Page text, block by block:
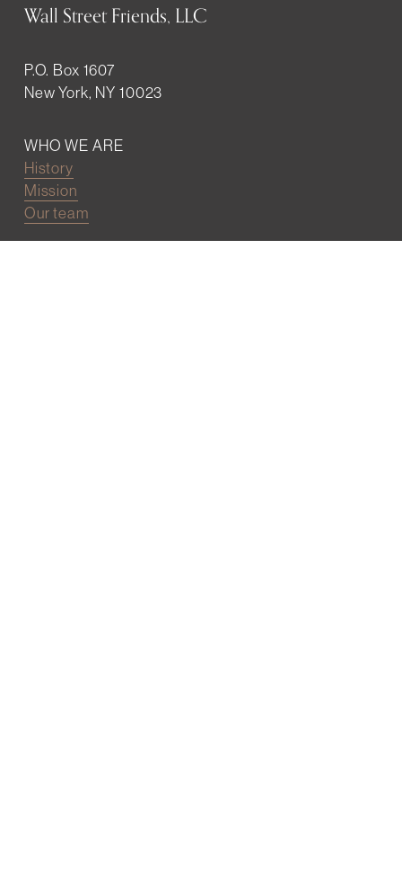
Wall Street Friends, LLC
P.O. Box 1607
New York, NY 10023
WHO WE ARE
History
Mission
Our team